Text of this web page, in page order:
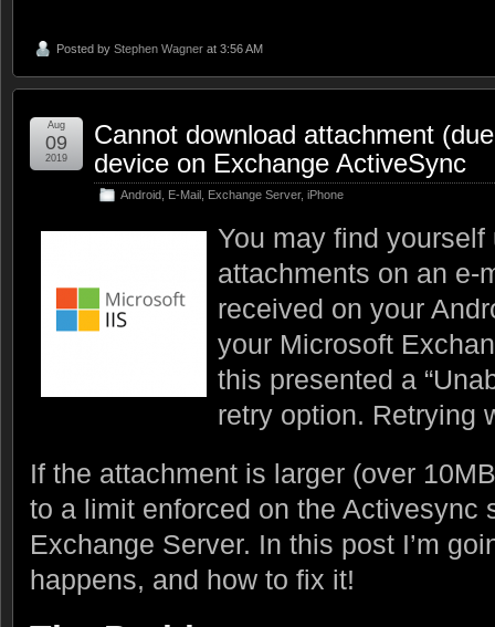
Posted by Stephen Wagner at 3:56 AM
Cannot download attachment
device on Exchange ActiveSync
Android E-Mail Exchange Server, iPhone
Aug
09
2019
You may find
attachments on an e-
received on your
your Microsoft
this presented a
retry option. Retrying
If the attachment is larger (over
to a limit enforced on the Activesync
Exchange Server. In this post I’m
happens, and how to fix it!